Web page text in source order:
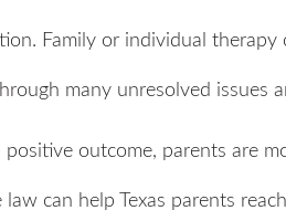
Family or individual therapy
many unresolved issues
outcome, parents are
can help Texas parents reach